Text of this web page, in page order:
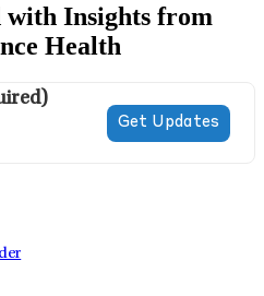
with Insights from
Health